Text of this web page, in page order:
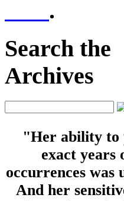
.
Search the
Archives
"Her ability to
exact years
occurrences was
And her